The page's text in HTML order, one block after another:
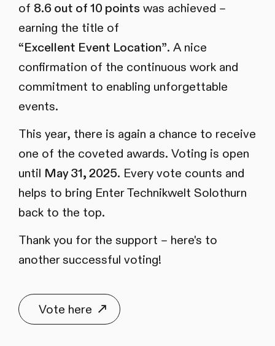
of 8.6 out of 10 points was achieved –
earning the title of
“Excellent Event Location”. A nice
confirmation of the continuous work and
commitment to enabling unforgettable
events.
This year, there is again a chance to receive
one of the coveted awards. Voting is open
until May 31, 2025. Every vote counts and
helps to bring Enter Technikwelt Solothurn
back to the top.
Thank you for the support – here's to
another successful voting!
Vote here